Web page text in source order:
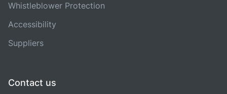
Whistleblower Protection
Accessibility
Suppliers
Contact us